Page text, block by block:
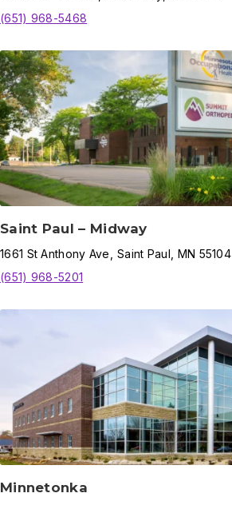
(651) 968-5468
Saint Paul – Midway
1661 St Anthony Ave Saint Paul MN 55104
(651) 968-5201
Minnetonka